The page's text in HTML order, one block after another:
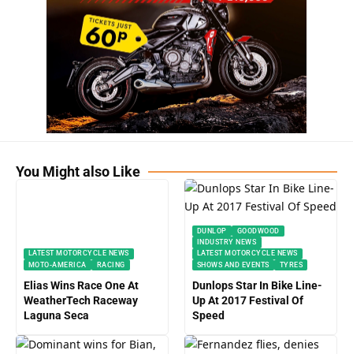
You Might also Like
LATEST MOTORCYCLE NEWS
MOTO-AMERICA
RACING
Elias Wins Race One At
WeatherTech Raceway
Laguna Seca
DUNLOP
GOODWOOD
INDUSTRY NEWS
LATEST MOTORCYCLE NEWS
SHOWS AND EVENTS
TYRES
Dunlops Star In Bike Line-
Up At 2017 Festival Of
Speed